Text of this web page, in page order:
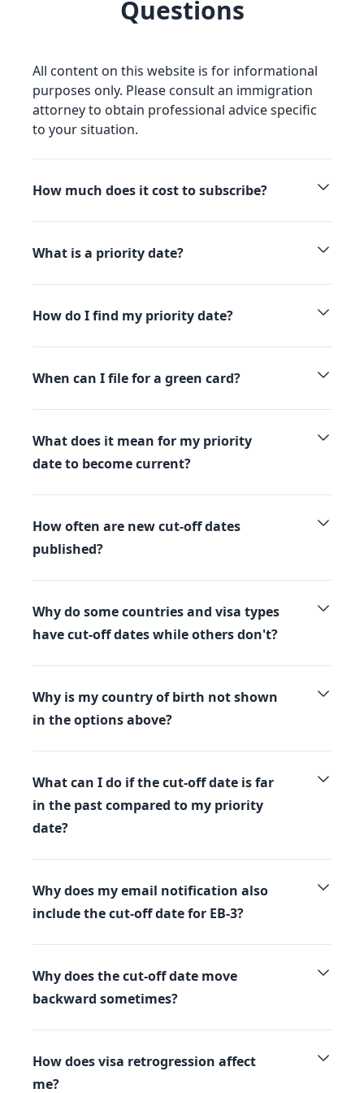
Questions
All content on this website is for informational
purposes only. Please consult an immigration
attorney to obtain professional advice specific
to your situation.
How much does it cost to subscribe?
What is a priority date?
How do I find my priority date?
When can I file for a green card?
What does it mean for my priority
date to become current?
How often are new cut-off dates
published?
Why do some countries and visa types
have cut-off dates while others don't?
Why is my country of birth not shown
in the options above?
What can I do if the cut-off date is far
in the past compared to my priority
date?
Why does my email notification also
include the cut-off date for EB-3?
Why does the cut-off date move
backward sometimes?
How does visa retrogression affect
me?